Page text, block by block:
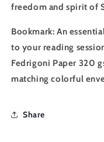
freedom and spirit of
Bookmark: An
to your reading
Fedrigoni Paper 320
matching colorful
Share